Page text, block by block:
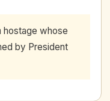
hostage whose
by President